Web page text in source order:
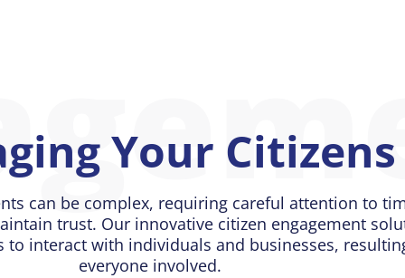
Your Citizens
can be complex, requiring careful attention to
trust. Our innovative citizen engagement
interact with individuals and businesses,
everyone involved.